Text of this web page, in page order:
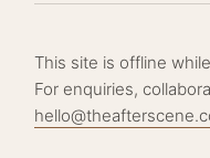
This site is offline
For enquiries,